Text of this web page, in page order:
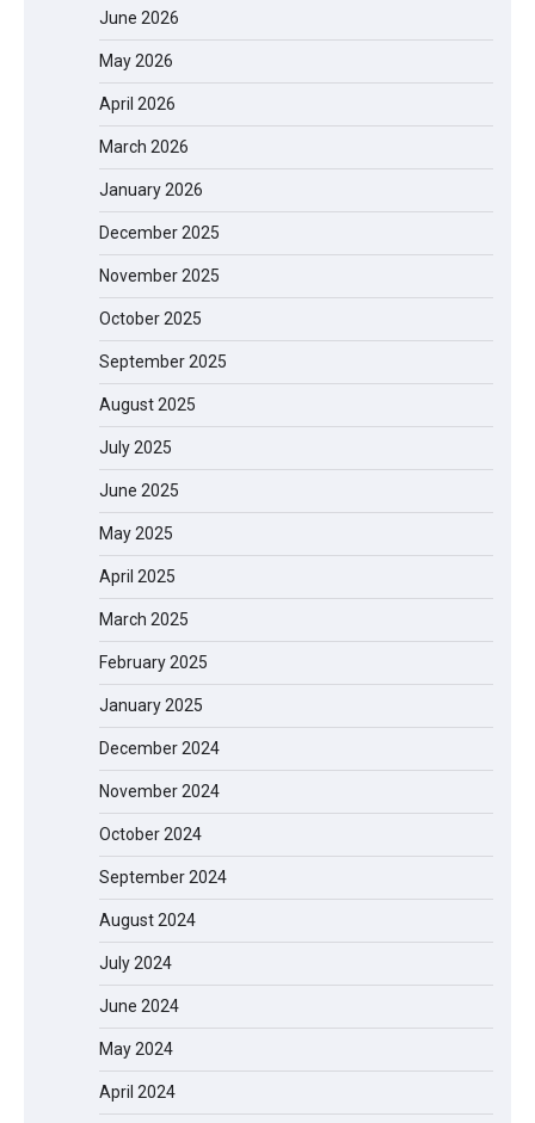
June 2026
May 2026
April 2026
March 2026
January 2026
December 2025
November 2025
October 2025
September 2025
August 2025
July 2025
June 2025
May 2025
April 2025
March 2025
February 2025
January 2025
December 2024
November 2024
October 2024
September 2024
August 2024
July 2024
June 2024
May 2024
April 2024